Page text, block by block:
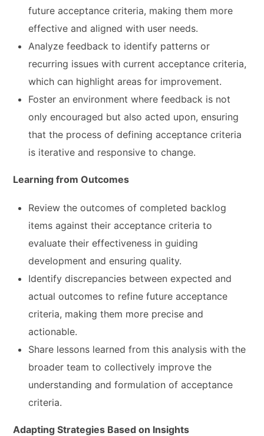
future acceptance criteria, making them more
effective and aligned with user needs.
Analyze feedback to identify patterns or
recurring issues with current acceptance criteria,
which can highlight areas for improvement.
Foster an environment where feedback is not
only encouraged but also acted upon, ensuring
that the process of defining acceptance criteria
is iterative and responsive to change.
Learning from Outcomes
Review the outcomes of completed backlog
items against their acceptance criteria to
evaluate their effectiveness in guiding
development and ensuring quality.
Identify discrepancies between expected and
actual outcomes to refine future acceptance
criteria, making them more precise and
actionable.
Share lessons learned from this analysis with the
broader team to collectively improve the
understanding and formulation of acceptance
criteria.
Adapting Strategies Based on Insights